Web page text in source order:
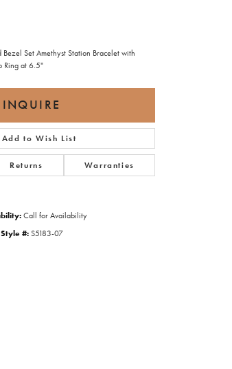
Set Amethyst Station Bracelet with
Ring at 6.5"
INQUIRE
Add to Wish List
Returns Warranties
Call for Availability
Style #: S5183-07